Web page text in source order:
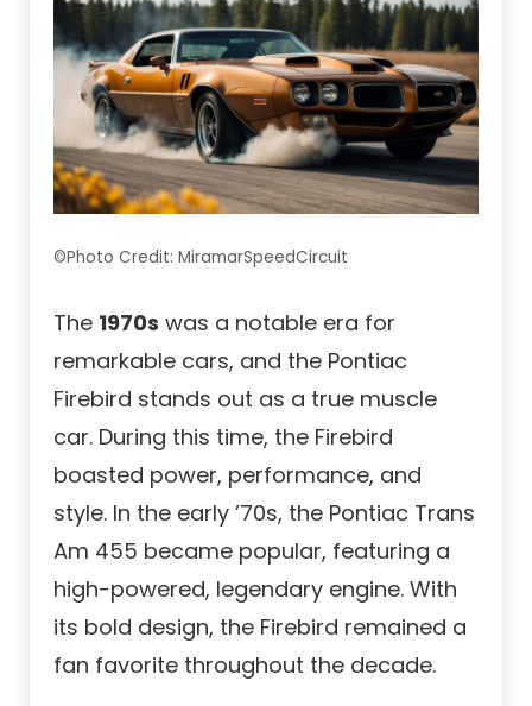
©Photo Credit: MiramarSpeedCircuit
The 1970s was a notable era for
remarkable cars, and the Pontiac
Firebird stands out as a true muscle
car. During this time, the Firebird
boasted power, performance, and
style. In the early ’70s, the Pontiac Trans
Am 455 became popular, featuring a
high-powered, legendary engine. With
its bold design, the Firebird remained a
fan favorite throughout the decade.